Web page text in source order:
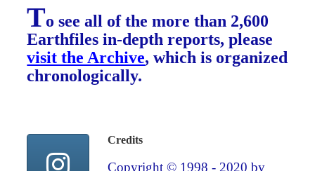
To see all of the more than 2,600
Earthfiles in-depth reports, please
visit the Archive, which is organized
chronologically.
Credits
Copyright © 1998 - 2020 by